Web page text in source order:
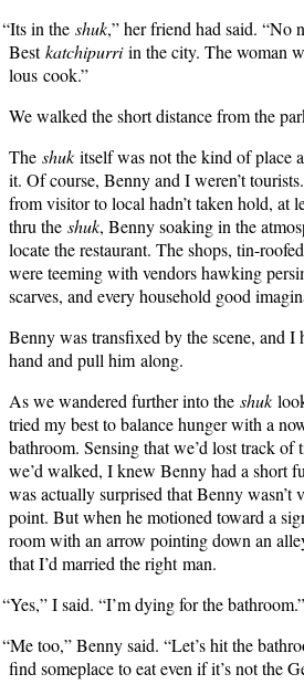
“Its in the shuk,” her friend had said. “No
Bestkatchipurriin the city. The woman
lous cook.”
We walked the short dis­tance from the
The shuk itself was not the kind of
it. Of course, Ben­ny and I weren’t
from vis­i­tor to local hadn’t tak­en hold, at
thru the shuk, Ben­ny soak­ing in the
locate the restau­rant. The shops, tin-
were teem­ing with ven­dors hawk­ing
scarves, and every house­hold good
Ben­ny was trans­fixed by the scene, and I
hand and pull him along.
As we wan­dered fur­ther into the shuk
tried my best to bal­ance hunger with a
bath­room. Sens­ing that we’d lost track of
we’d walked, I knew Ben­ny had a short
was actu­al­ly sur­prised that Ben­ny wasn’t
point. But when he motioned toward a
room with an arrow point­ing down an
that I’d mar­ried the right man.
“Yes,” I said. “I’m dying for the bathroom.”
“Me too,” Ben­ny said. “Let’s hit the
find some­place to eat even if it’s not the